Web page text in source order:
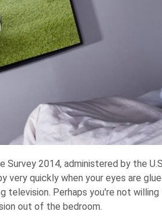
Survey 2014, administered by the
very quickly when your eyes are
television. Perhaps you're not
out of the bedroom.